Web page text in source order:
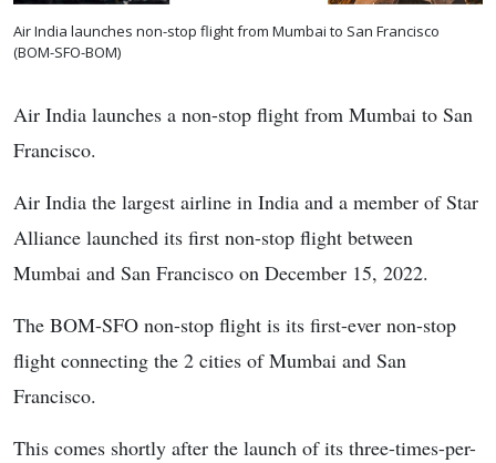
Air India launches non-stop flight from Mumbai to San Francisco
(BOM-SFO-BOM)
Air India launches a non-stop flight from Mumbai to San
Francisco.
Air India the largest airline in India and a member of Star
Alliance launched its first non-stop flight between
Mumbai and San Francisco on December 15, 2022.
The BOM-SFO non-stop flight is its first-ever non-stop
flight connecting the 2 cities of Mumbai and San
Francisco.
This comes shortly after the launch of its three-times-per-